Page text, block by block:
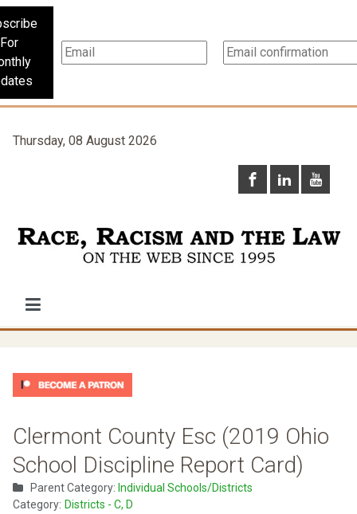
For
Thursday, 08 August 2026
Clermont County Esc (2019 Ohio
School Discipline Report Card)
Parent Category: Individual Schools/Districts
Category: Districts - C, D